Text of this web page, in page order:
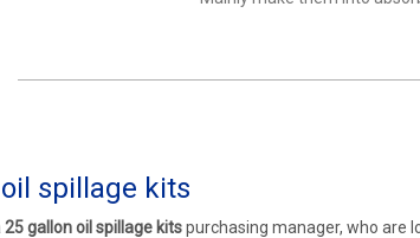
spillage kits
25 gallon oil spillage kitspurchasing manager, who are